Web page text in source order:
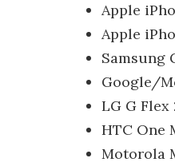
Apple
Apple
Samsung
Google/
LG G Flex
HTC One
Motorola